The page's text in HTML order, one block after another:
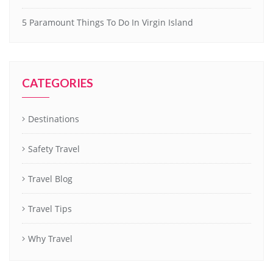
5 Paramount Things To Do In Virgin Island
CATEGORIES
Destinations
Safety Travel
Travel Blog
Travel Tips
Why Travel